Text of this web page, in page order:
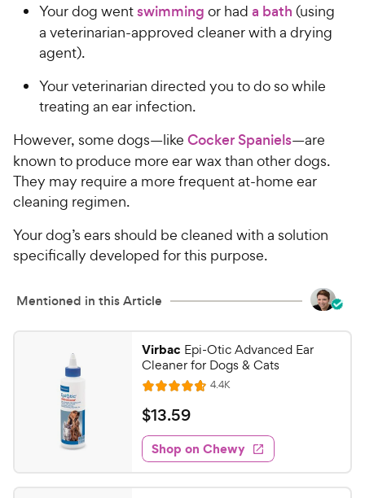
Your dog wentswimming or had a bath (using
a veterinarian-approved cleaner with a drying
agent).
Your veterinarian directed you to do so while
treating an ear infection.
However, some dogs—like Cocker Spaniels—are
known to produce more ear wax than other dogs.
They may require a more frequent at-home ear
cleaning regimen.
Your dog’s ears should be cleaned with a solution
specifically developed for this purpose.
Mentioned in this Article
Virbac Epi-Otic Advanced Ear
Cleaner for Dogs & Cats
R
a
t
e
d
4
4.4KR
e
w
s
$
1
3
.
$13.59
Shop on Chewy